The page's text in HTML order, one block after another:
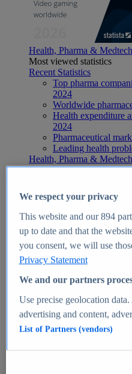
Health, Pharma & Medtech
Most viewed statistics
Recent Statistics
Top pharma
2024
Worldwide
Health expenditure
2024
Pharmaceutical
Leading health
Health, Pharma & Medtech
Topics
Global
Digital health -
Top Report
Market Insights
Market forecast and
We respect your privacy
This website and our894
up to date and that the
you consent, we will use
Privacy Statement
We and our partners
Use precise geolocation
advertising and content,
List of Partners (vendors)